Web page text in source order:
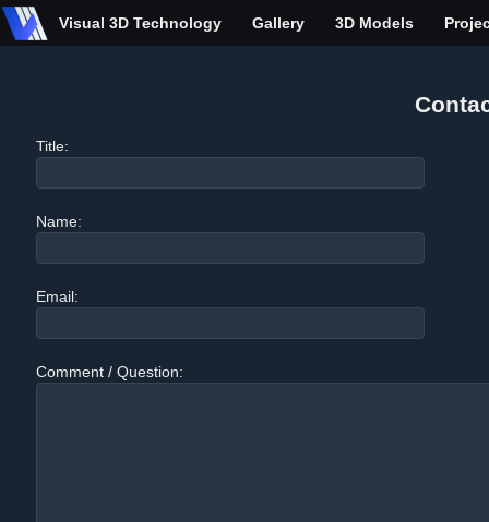
Visual 3D Technology Gallery 3D Models
Title:
Name:
Email:
Comment / Question: